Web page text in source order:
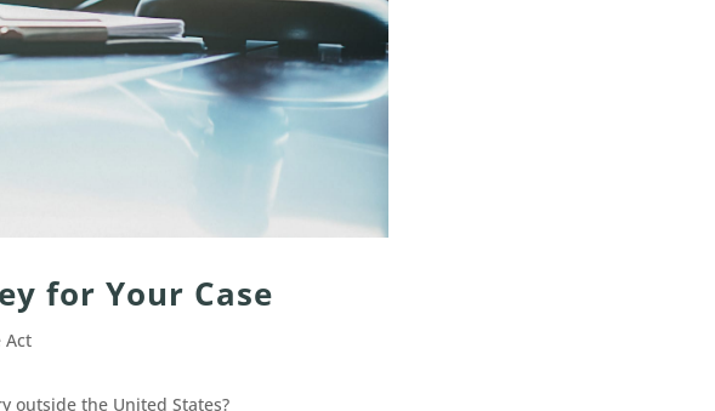
for Your Case
Act
outside the United States?